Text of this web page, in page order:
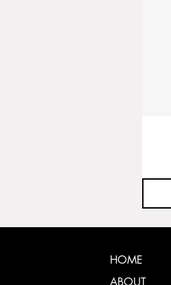
HOME
ABOUT